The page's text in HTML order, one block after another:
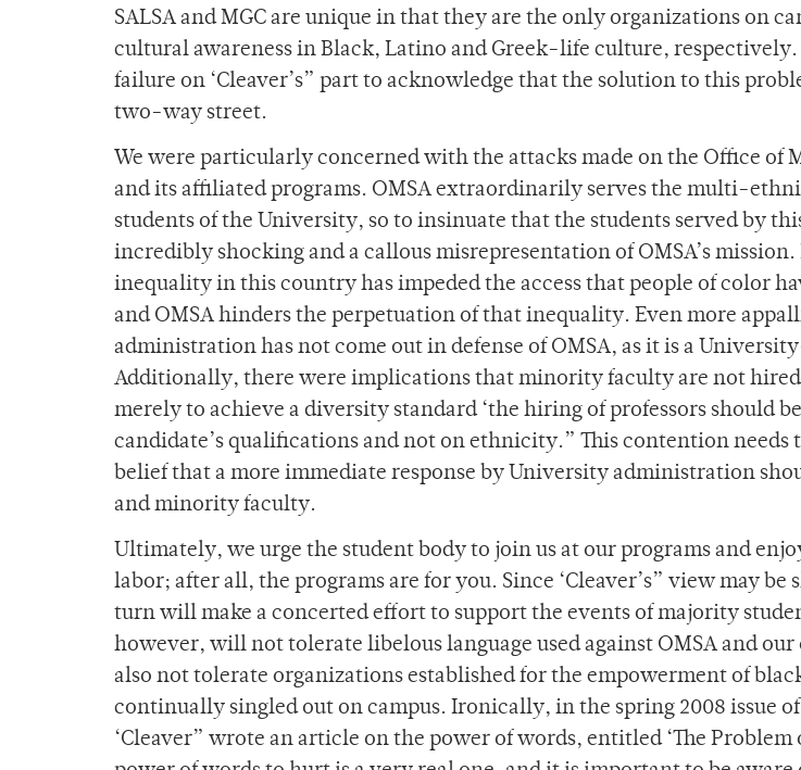
SALSA and MGC are unique in that they are the only organizations on
cultural awareness in Black, Latino and Greek-life culture, respectively.
failure on ‘Cleaver’s” part to acknowledge that the solution to this
two-way street.
We were particularly concerned with the attacks made on the Office of
and its affiliated programs. OMSA extraordinarily serves the multi-
students of the University, so to insinuate that the students served by
incredibly shocking and a callous misrepresentation of OMSA’s
inequality in this country has impeded the access that people of color
and OMSA hinders the perpetuation of that inequality. Even more
administration has not come out in defense of OMSA, as it is a
Additionally, there were implications that minority faculty are not hired
merely to achieve a diversity standard ‘the hiring of professors should
candidate’s qualifications and not on ethnicity.” This contention needs
belief that a more immediate response by University administration
and minority faculty.
Ultimately, we urge the student body to join us at our programs and
labor; after all, the programs are for you. Since ‘Cleaver’s” view may be
turn will make a concerted effort to support the events of majority
however, will not tolerate libelous language used against OMSA and
also not tolerate organizations established for the empowerment of
continually singled out on campus. Ironically, in the spring 2008 issue of
‘Cleaver” wrote an article on the power of words, entitled ‘The Problem